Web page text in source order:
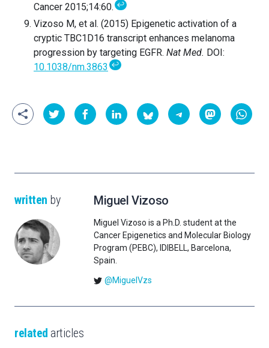
Cancer 2015;14:60.↩
Vizoso M, et al. (2015) Epigenetic activation of a
cryptic TBC1D16 transcript enhances melanoma
progression by targeting EGFR. Nat Med. DOI:
10.1038/nm.3863 ↩
written by Miguel Vizoso
Miguel Vizoso is a Ph.D. student at the
Cancer Epigenetics and Molecular Biology
Program (PEBC), IDIBELL, Barcelona,
Spain.
@MiguelVzs
related articles